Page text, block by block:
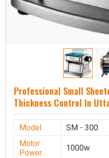
Professional Small
Thickness Control In
Model SM - 300
Motor
Power
1000w